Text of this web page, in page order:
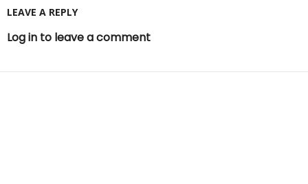
LEAVE A REPLY
Log in to leave a comment